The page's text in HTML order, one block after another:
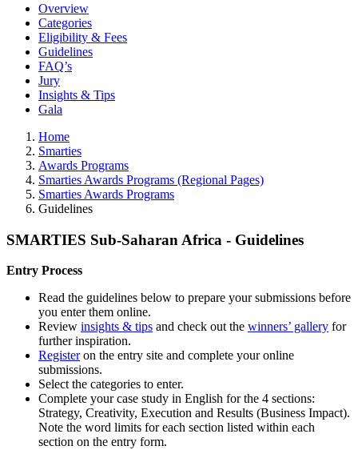
Overview
Categories
Eligibility & Fees
Guidelines
FAQ’s
Jury
Insights & Tips
Gala
Home
Smarties
Awards Programs
Smarties Awards Programs (Regional Pages)
Smarties Awards Programs
Guidelines
SMARTIES Sub-Saharan Africa - Guidelines
Entry Process
Read the guidelines below to prepare your submissions before
you enter them online.
Review insights & tips and check out the winners’ gallery for
further inspiration.
Registeron the entry site and complete your online
submissions.
Select the categories to enter.
Complete your case study in English for the 4 sections:
Strategy, Creativity, Execution and Results (Business Impact).
Note the word limits for each section listed within each
section on the entry form.